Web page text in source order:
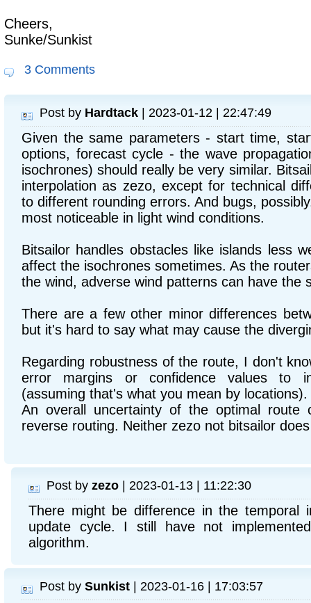
Cheers,
Sunke/Sunkist
3 Comments
Post by Hardtack | 2023-01-12 | 22:47:49
Given the same parameters - start time,
options, forecast cycle - the wave
isochrones) should really be very similar.
interpolation as zezo, except for technical
to different rounding errors. And bugs,
most noticeable in light wind conditions.
Bitsailor handles obstacles like islands less
affect the isochrones sometimes. As the
the wind, adverse wind patterns can have the
There are a few other minor differences
but it's hard to say what may cause the
Regarding robustness of the route, I don't
error margins or confidence values to
(assuming that's what you mean by locations).
An overall uncertainty of the optimal route
reverse routing. Neither zezo not bitsailor
Post by zezo | 2023-01-13 | 11:22:30
There might be difference in the temporal
update cycle. I still have not
algorithm.
Post by Sunkist | 2023-01-16 | 17:03:57